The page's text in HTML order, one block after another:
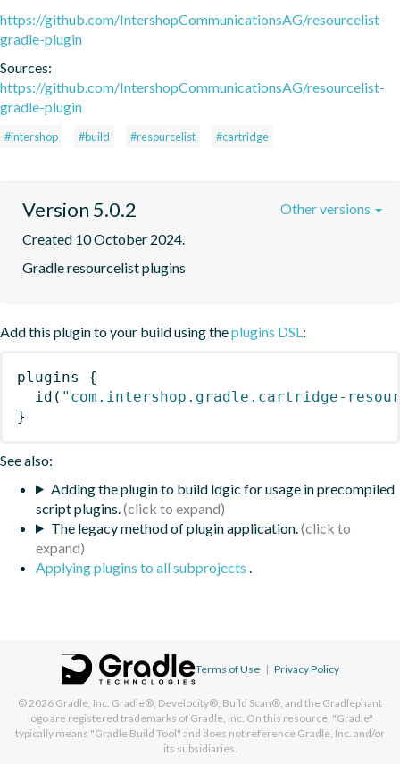
https://github.com/IntershopCommunicationsAG/resourcelist-
gradle-plugin
Sources:
https://github.com/IntershopCommunicationsAG/resourcelist-
gradle-plugin
#intershop #build #resourcelist #cartridge
Version 5.0.2
Created 10 October 2024.
Gradle resourcelist plugins
Other versions
Add this plugin to your build using theplugins DSL:
plugins
{
id ( "com.intershop.gradle.cartridge-
}
See also:
Adding the plugin to build logic for usage in precompiled
script plugins.
The legacy method of plugin application.
Applying plugins to all subprojects .
Terms of Use | Privacy Policy
© 2026 Gradle, Inc. Gradle®, Develocity®, Build Scan®, and the Gradlephant
logo are registered trademarks of Gradle, Inc. On this resource, "Gradle"
typically means "Gradle Build Tool" and does not reference Gradle, Inc. and/or
its subsidiaries.